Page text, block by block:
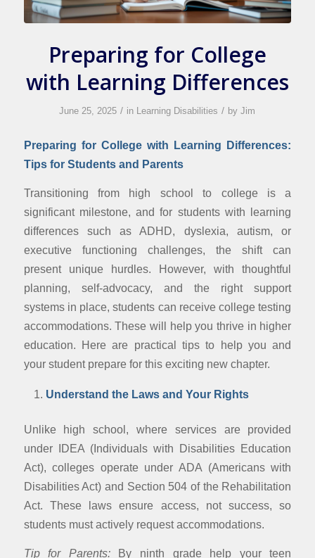
Preparing for College
with Learning Differences
June 25, 2025 / in Learning Disabilities / byJim
Preparing for College with Learning Differences:
Tips for Students and Parents
Transitioning from high school to college is a
significant milestone, and for students with learning
differences such as ADHD, dyslexia, autism, or
executive functioning challenges, the shift can
present unique hurdles. However, with thoughtful
planning, self-advocacy, and the right support
systems in place, students can receive college testing
accommodations. These will help you thrive in higher
education. Here are practical tips to help you and
your student prepare for this exciting new chapter.
Understand the Laws and Your Rights
Unlike high school, where services are provided
under IDEA (Individuals with Disabilities Education
Act), colleges operate under ADA (Americans with
Disabilities Act) and Section 504 of the Rehabilitation
Act. These laws ensure access, not success, so
students must actively request accommodations.
Tip for Parents:By ninth grade help your teen